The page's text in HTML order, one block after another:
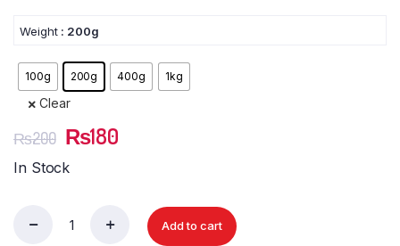
Weight : 200g
100g 200g 400g 1kg
Clear
₨200 Original
price
₨200.
₨180
₨180.
In Stock
Add to cart